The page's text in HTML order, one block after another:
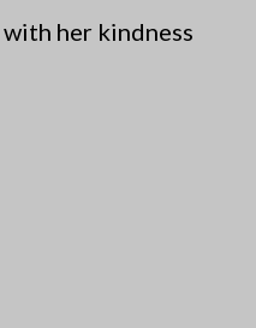
her kindness